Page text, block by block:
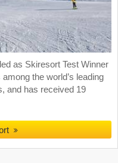
as Skiresort Test Winner
the world’s leading
and has received 19